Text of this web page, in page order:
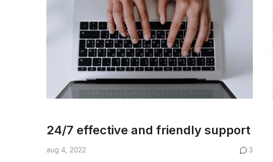
24/7 effective and friendly support
aug 4, 2022 3